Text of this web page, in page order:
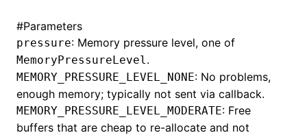
#Parameters
pressure: Memory pressure level, one of
MemoryPressureLevel.
MEMORY_PRESSURE_LEVEL_NONE: No problems,
enough memory; typically not sent via callback.
MEMORY_PRESSURE_LEVEL_MODERATE: Free
buffers that are cheap to re-allocate and not